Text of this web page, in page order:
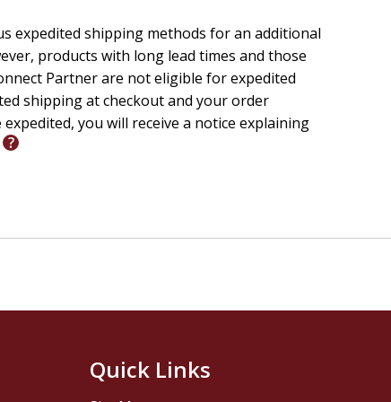
walk together through this gospel journey, one
God and Jesus Christ. May this devotional book
to so many over the years.
expedited shipping methods for an additional
products with long lead times and those
Partner are not eligible for expedited
shipping at checkout and your order
you will receive a notice explaining
Quick Links